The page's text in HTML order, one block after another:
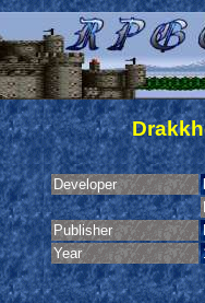
Developer
Publisher
Year